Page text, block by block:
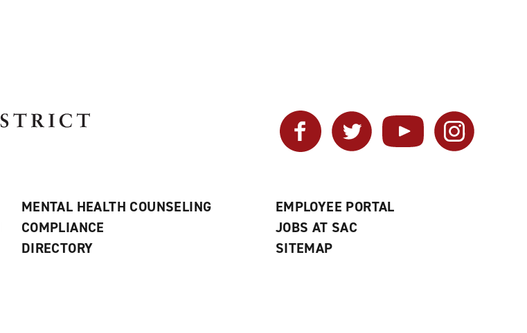
Facebook Twitter YouTube Instagram
MENTAL HEALTH COUNSELING
COMPLIANCE
DIRECTORY
EMPLOYEE PORTAL
JOBS AT SAC
SITEMAP